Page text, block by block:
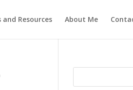
and Resources About Me